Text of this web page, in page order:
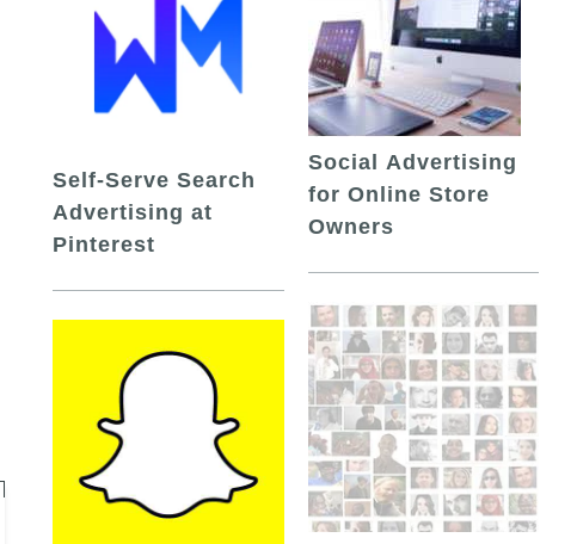
Self-Serve Search
Advertising at
Pinterest
Social Advertising
for Online Store
Owners